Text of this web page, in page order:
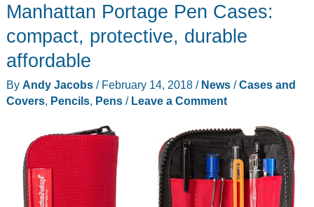
Cases
Classic
Pouches
Manhattan Portage Pen Cases:
compact, protective, durable
affordable
By Andy Jacobs / February 14, 2018 / News/Cases and
Covers, Pencils, Pens/ Leave a Comment